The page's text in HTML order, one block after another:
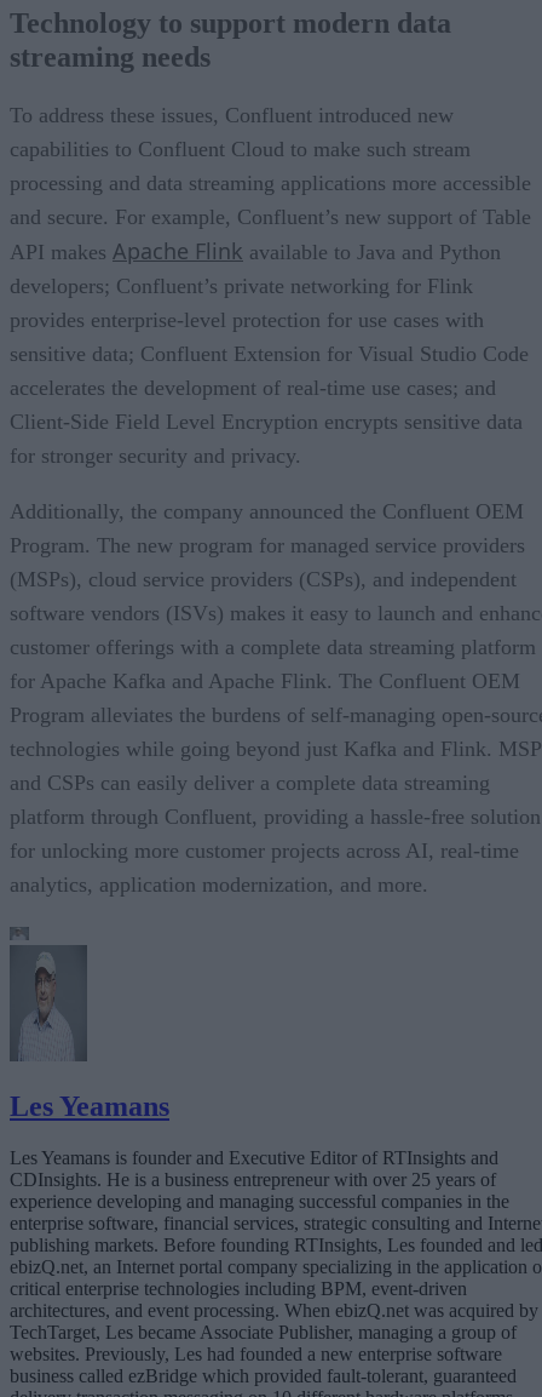
Technology to support modern data
streaming needs
To address these issues, Confluent introduced new
capabilities to Confluent Cloud to make such stream
processing and data streaming applications more accessible
and secure. For example, Confluent’s new support of Table
API makes Apache Flink available to Java and Python
developers; Confluent’s private networking for Flink
provides enterprise-level protection for use cases with
sensitive data; Confluent Extension for Visual Studio Code
accelerates the development of real-time use cases; and
Client-Side Field Level Encryption encrypts sensitive data
for stronger security and privacy.
Additionally, the company announced the Confluent OEM
Program. The new program for managed service providers
(MSPs), cloud service providers (CSPs), and independent
software vendors (ISVs) makes it easy to launch and
customer offerings with a complete data streaming platform
for Apache Kafka and Apache Flink. The Confluent OEM
Program alleviates the burdens of self-managing open-
technologies while going beyond just Kafka and Flink.
and CSPs can easily deliver a complete data streaming
platform through Confluent, providing a hassle-free solution
for unlocking more customer projects across AI, real-time
analytics, application modernization, and more.
Les Yeamans
Les Yeamans is founder and Executive Editor of RTInsights and
CDInsights. He is a business entrepreneur with over 25 years of
experience developing and managing successful companies in the
enterprise software, financial services, strategic consulting and
publishing markets. Before founding RTInsights, Les founded and led
ebizQ.net, an Internet portal company specializing in the application
critical enterprise technologies including BPM, event-driven
architectures, and event processing. When ebizQ.net was acquired by
TechTarget, Les became Associate Publisher, managing a group of
websites. Previously, Les had founded a new enterprise software
business called ezBridge which provided fault-tolerant, guaranteed